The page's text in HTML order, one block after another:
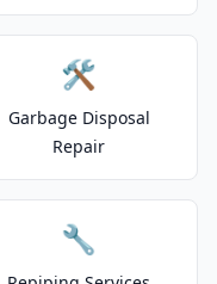
🛠️
Garbage Disposal
Repair
🔧